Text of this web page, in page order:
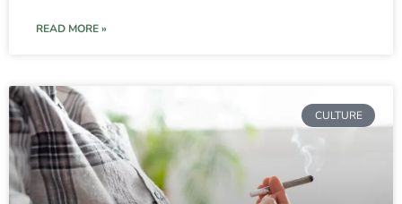
READ MORE »
CULTURE